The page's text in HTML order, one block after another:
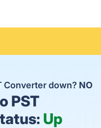
Converter down? NO
PST
Up